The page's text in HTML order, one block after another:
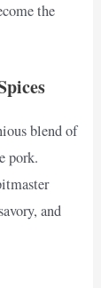
the
blend of
pork.
and